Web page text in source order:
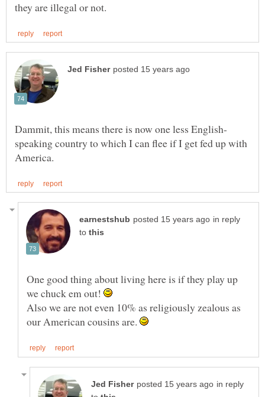
speaking country to which I can flee if I get fed up with
in reply
to
One good thing about living here is if they play up
we chuck em out!
Also we are not even 10% as religiously zealous as
our American cousins are.
in reply